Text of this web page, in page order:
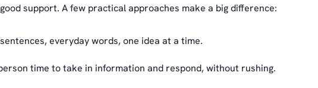
support. A few practical approaches make a big difference:
everyday words, one idea at a time.
time to take in information and respond, without rushing.